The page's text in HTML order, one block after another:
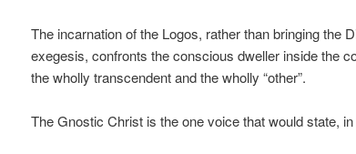
The incarnation of the Logos, rather than bringing the
exegesis, confronts the conscious dweller inside the
the wholly transcendent and the wholly “other”.
The Gnostic Christ is the one voice that would state,